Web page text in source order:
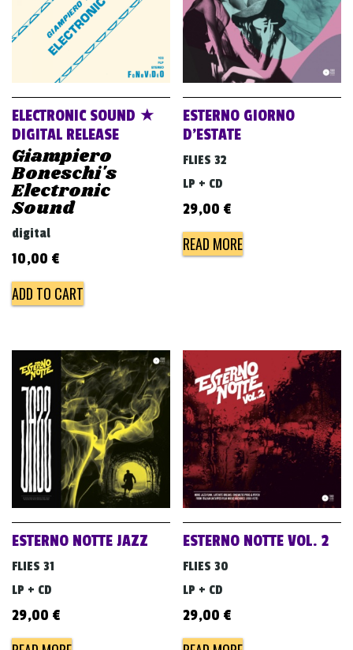
ELECTRONIC SOUND ★
DIGITAL RELEASE
Giampiero
Boneschi's
Electronic
Sound
digital
10,00 €
ADD TO CART
ESTERNO GIORNO
D’ESTATE
FLIES 32
LP + CD
29,00 €
READ MORE
ESTERNO NOTTE JAZZ
FLIES 31
LP + CD
29,00 €
ESTERNO NOTTE VOL. 2
FLIES 30
LP + CD
29,00 €